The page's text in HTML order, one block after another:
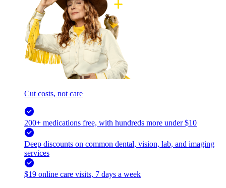
Cut costs, not care
200+ medications free, with hundreds more under $10
Deep discounts on common dental, vision, lab, and imaging
services
$19 online care visits, 7 days a week